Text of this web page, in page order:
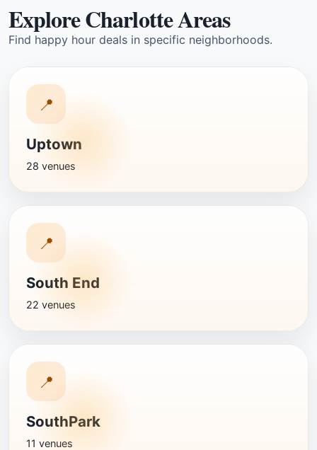
Explore Charlotte Areas
Find happy hour deals in specific neighborhoods.
📍
Uptown
28 venues
📍
South End
22 venues
📍
SouthPark
11 venues